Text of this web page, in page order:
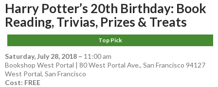
Harry Potter’s 20th Birthday: Book
Reading, Trivias, Prizes & Treats
Top Pick
Saturday, July 28, 2018 – 11:00 am
Bookshop West Portal | 80 West Portal Ave., San Francisco 94127
West Portal, San Francisco
Cost: FREE